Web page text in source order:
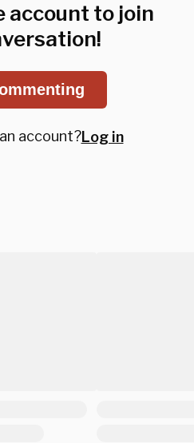
account to join
account?Log in